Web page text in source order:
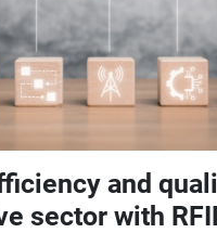
and
sector with